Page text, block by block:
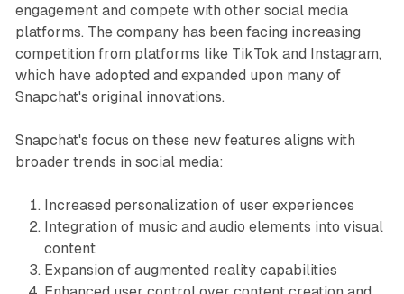
engagement and compete with other social media
platforms. The company has been facing increasing
competition from platforms like TikTok and Instagram,
which have adopted and expanded upon many of
Snapchat's original innovations.
Snapchat's focus on these new features aligns with
broader trends in social media:
Increased personalization of user experiences
Integration of music and audio elements into visual
content
Expansion of augmented reality capabilities